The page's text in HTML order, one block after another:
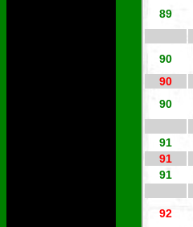
89
90
90
90
91
91
91
92